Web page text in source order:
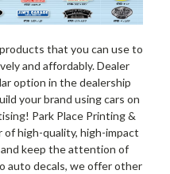
that you can use to
and affordably. Dealer
option in the dealership
your brand using cars on
Park Place Printing &
of high-quality, high-impact
and keep the attention of
auto decals, we offer other